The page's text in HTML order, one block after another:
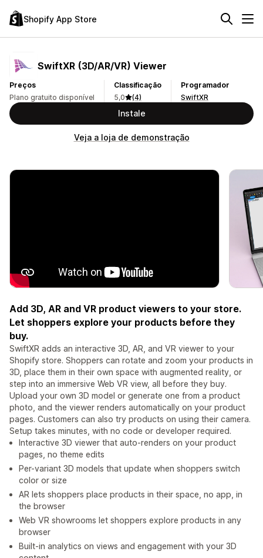
Shopify App Store
SwiftXR (3D/AR/VR) Viewer
Preços
Plano gratuito disponível
Classificação
5,0
(4)
Programador
SwiftXR
Instale
Veja a loja de demonstração
Add 3D, AR and VR product viewers to your store.
Let shoppers explore your products before they
buy.
SwiftXR adds an interactive 3D, AR, and VR viewer to your
Shopify store. Shoppers can rotate and zoom your products in
3D, place them in their own space with augmented reality, or
step into an immersive Web VR view, all before they buy.
Upload your own 3D model or generate one from a product
photo, and the viewer renders automatically on your product
pages. Customers can also try products on using their camera.
Setup takes minutes, with no code or developer required.
Interactive 3D viewer that auto-renders on your product
pages, no theme edits
Per-variant 3D models that update when shoppers switch
color or size
AR lets shoppers place products in their space, no app, in
the browser
Web VR showrooms let shoppers explore products in any
browser
Built-in analytics on views and engagement with your 3D